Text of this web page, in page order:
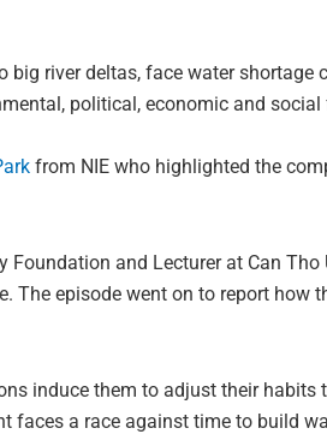
river deltas, face water
political, economic and
from NIE who highlighted the
and Lecturer at Can
The episode went on to report how
induce them to adjust their
faces a race against time to build